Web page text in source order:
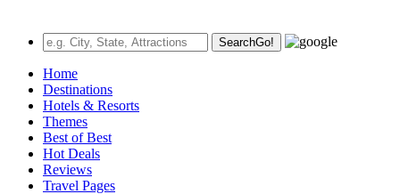
SearchGo!
Home
Destinations
Hotels & Resorts
Themes
Best of Best
Hot Deals
Reviews
Travel Pages